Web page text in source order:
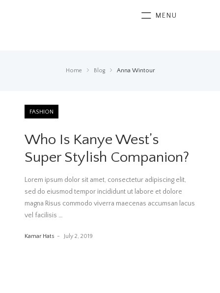
MENU
Home Blog Anna Wintour
FASHION
Who Is Kanye West’s
Super Stylish Companion?
Lorem ipsum dolor sit amet, consectetur adipiscing elit,
sed do eiusmod tempor incididunt ut labore et dolore
magna Risus commodo viverra maecenas accumsan lacus
vel facilisis …
Kamar Hats July 2, 2019